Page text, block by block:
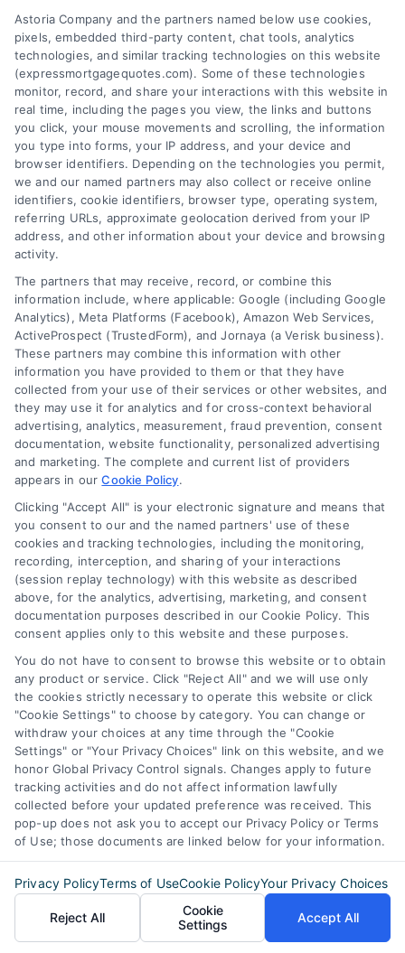
Overview
Blog
Contact Us
FAQs
Sitemap
Privacy Policy
Terms
Your Privacy
Choices
Privacy Request
Data Broker
Cookie Policy
Mortgage
Calculator
Accessibility
Business Info
6387 Camp Bowie Blvd,
STE B #171, Fort Worth, TX 76116
webteam@astoriacompany.com
Agents and Brokers visitMortgageLeads.com
© 2026 ExpressMortgageQuotes.com, All Rights Reserved.
Back to top
Astoria Company and the partners named below use cookies,
pixels, embedded third-party content, chat tools, analytics
technologies, and similar tracking technologies on this website
(expressmortgagequotes.com). Some of these technologies
monitor, record, and share your interactions with this website in
real time, including the pages you view, the links and buttons
you click, your mouse movements and scrolling, the information
you type into forms, your IP address, and your device and
browser identifiers. Depending on the technologies you permit,
we and our named partners may also collect or receive online
identifiers, cookie identifiers, browser type, operating system,
referring URLs, approximate geolocation derived from your IP
address, and other information about your device and browsing
activity.
The partners that may receive, record, or combine this
information include, where applicable: Google (including Google
Analytics), Meta Platforms (Facebook), Amazon Web Services,
ActiveProspect (TrustedForm), and Jornaya (a Verisk business).
These partners may combine this information with other
information you have provided to them or that they have
collected from your use of their services or other websites, and
they may use it for analytics and for cross-context behavioral
advertising, analytics, measurement, fraud prevention, consent
documentation, website functionality, personalized advertising
and marketing. The complete and current list of providers
appears in ourCookie Policy.
Clicking "Accept All" is your electronic signature and means that
you consent to our and the named partners' use of these
cookies and tracking technologies, including the monitoring,
recording, interception, and sharing of your interactions
(session replay technology) with this website as described
above, for the analytics, advertising, marketing, and consent
documentation purposes described in our Cookie Policy. This
consent applies only to this website and these purposes.
You do not have to consent to browse this website or to obtain
any product or service. Click "Reject All" and we will use only
the cookies strictly necessary to operate this website or click
"Cookie Settings" to choose by category. You can change or
withdraw your choices at any time through the "Cookie
Settings" or "Your Privacy Choices" link on this website, and we
honor Global Privacy Control signals. Changes apply to future
tracking activities and do not affect information lawfully
collected before your updated preference was received. This
pop-up does not ask you to accept our Privacy Policy or Terms
of Use; those documents are linked below for your information.
Privacy PolicyTerms of UseCookie PolicyYour Privacy Choices
Reject All
Cookie
Settings
Accept All